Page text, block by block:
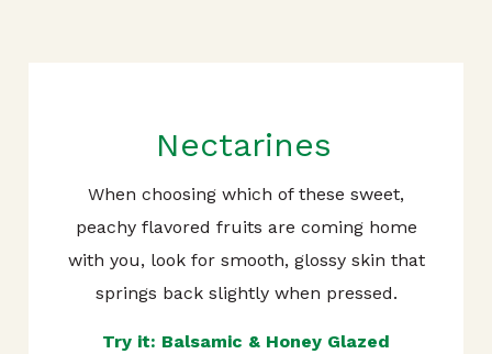
Nectarines
When choosing which of these sweet,
peachy flavored fruits are coming home
with you, look for smooth, glossy skin that
springs back slightly when pressed.
Try it: Balsamic & Honey Glazed